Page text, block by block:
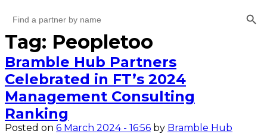
for:
Tag: Peopletoo
Bramble Hub Partners
Celebrated in FT’s 2024
Management Consulting
Ranking
Posted on 6 March 2024 - 16:56 by Bramble Hub